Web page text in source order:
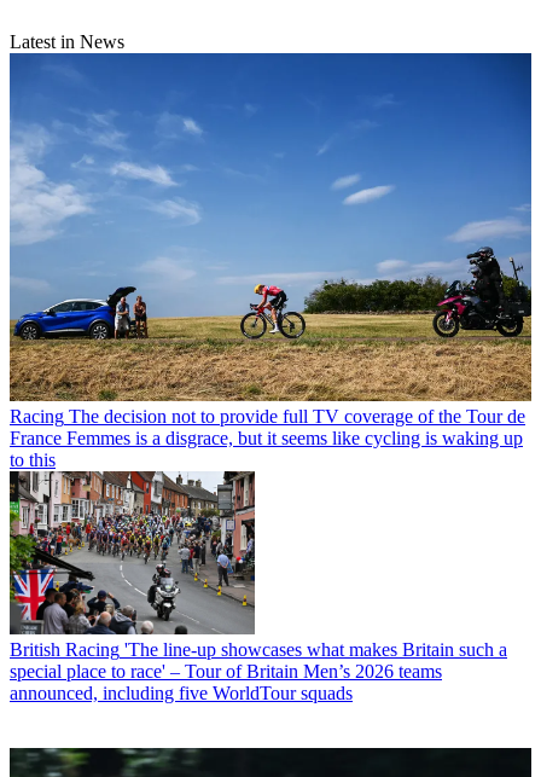
Latest in News
Racing The decision not to provide full TV coverage of the Tour de
France Femmes is a disgrace, but it seems like cycling is waking up
to this
British Racing 'The line-up showcases what makes Britain such a
special place to race' – Tour of Britain Men’s 2026 teams
announced, including five WorldTour squads